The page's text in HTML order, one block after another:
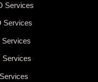
Services
Services
Services